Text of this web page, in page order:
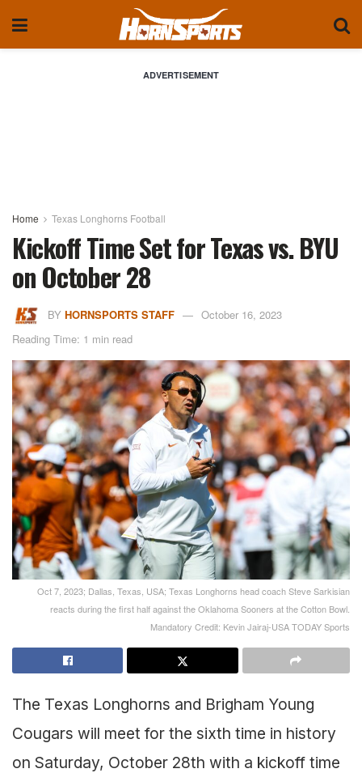
ADVERTISEMENT
Home Texas Longhorns Football
Kickoff Time Set for Texas vs. BYU
on October 28
BY HORNSPORTS STAFF
October 16, 2023
Reading Time: 1 min read
Oct 7, 2023; Dallas, Texas, USA; Texas Longhorns head coach Steve Sarkisian
reacts during the first half against the Oklahoma Sooners at the Cotton Bowl.
Mandatory Credit: Kevin Jairaj-USA TODAY Sports
The Texas Longhorns and Brigham Young
Cougars will meet for the sixth time in history
on Saturday, October 28th with a kickoff time